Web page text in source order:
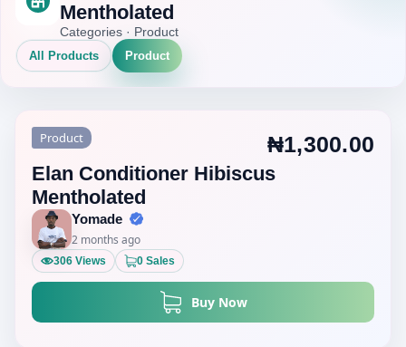
Mentholated
Categories · Product
All Products Product
Product ₦1,300.00
Elan Conditioner Hibiscus
Mentholated
Yomade
2 months ago
306 Views 0 Sales
Buy Now